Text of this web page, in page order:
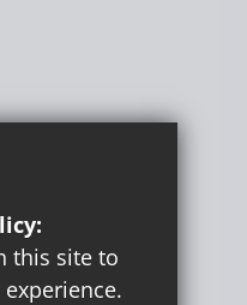
this site to